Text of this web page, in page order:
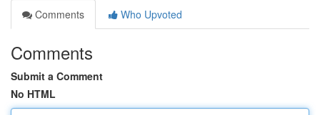
Comments
Who Upvoted
Comments
Submit a Comment
No HTML